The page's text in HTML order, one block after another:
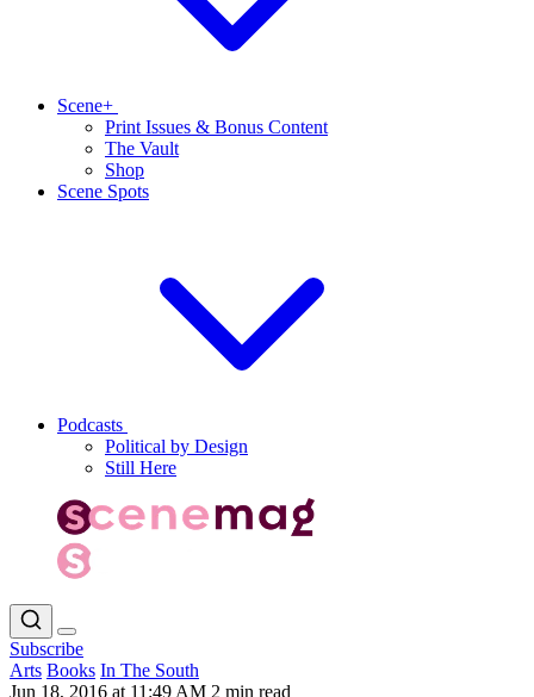
Scene+
Print Issues & Bonus Content
The Vault
Shop
Scene Spots
Podcasts
Political by Design
Still Here
Subscribe
Arts Books In The South
Jun 18, 2016 at 11:49 AM 2 min read